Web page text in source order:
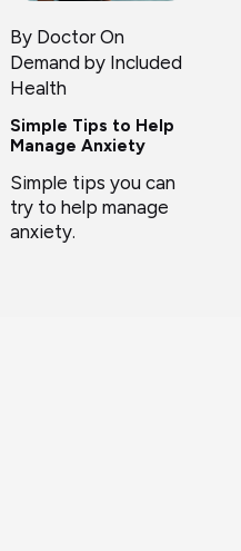
By Doctor On
Demand by Included
Health
Simple Tips to Help
Manage Anxiety
Simple tips you can
try to help manage
anxiety.